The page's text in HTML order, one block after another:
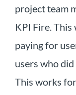
project team
KPI Fire.
paying for
users who
This works